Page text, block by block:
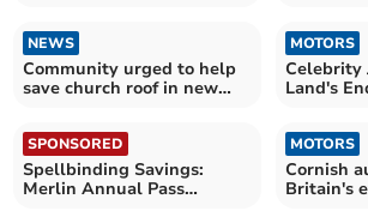
NEWS
Community urged to help
save church roof in new
MOTORS
Celebrity
Land's
SPONSORED
Spellbinding Savings:
Merlin Annual Pass
MOTORS
Cornish
Britain's